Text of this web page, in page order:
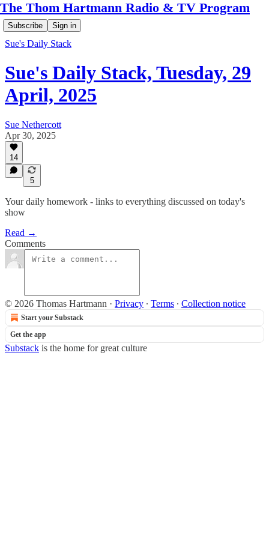
The Thom Hartmann Radio & TV Program
Subscribe Sign in
Sue's Daily Stack
Sue's Daily Stack, Tuesday, 29
April, 2025
Sue Nethercott
Apr 30, 2025
14
5
Your daily homework - links to everything discussed on today's
show
Read →
Comments
© 2026 Thomas Hartmann · Privacy ∙ Terms ∙ Collection notice
Start your Substack
Get the app
Substack is the home for great culture